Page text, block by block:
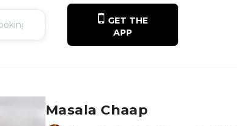
GET THE
APP
Masala Chaap